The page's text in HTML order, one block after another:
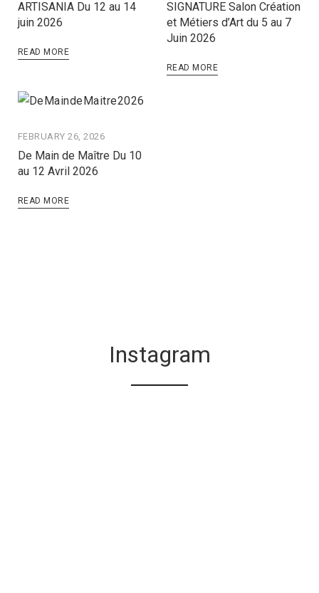
ARTISANIA Du 12 au 14
juin 2026
READ MORE
SIGNATURE Salon Création
et Métiers d’Art du 5 au 7
Juin 2026
READ MORE
FEBRUARY 26, 2026
De Main de Maître Du 10
au 12 Avril 2026
READ MORE
Instagram